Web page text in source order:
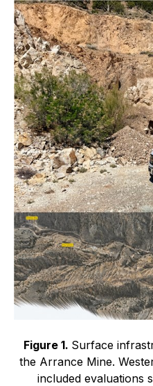
Figure 1. Surface
the Arrance Mine.
included evaluations